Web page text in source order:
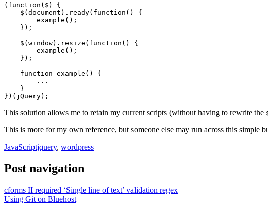
(function($) {
    $(document).ready(function() {
        example();
    });
    $(window).resize(function() {
        example();
    });
    function example() {
        ...
    }
})(jQuery);
This solution allows me to retain my current scripts (without having to rewrite the
This is more for my own reference, but someone else may run across this simple
JavaScriptjquery, wordpress
Post navigation
cforms II required ‘Single line of text’ validation regex
Using Git on Bluehost